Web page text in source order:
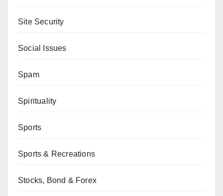
Site Security
Social Issues
Spam
Spirituality
Sports
Sports & Recreations
Stocks, Bond & Forex